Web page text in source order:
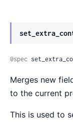
@spec
Merges new
to the current
This is used to